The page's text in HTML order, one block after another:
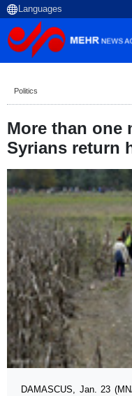
Politics
More than one
Syrians return
DAMASCUS, Jan. 23